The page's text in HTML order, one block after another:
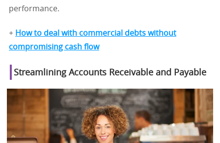
performance.
+ How to deal with commercial debts without
compromising cash flow
Streamlining Accounts Receivable and Payable